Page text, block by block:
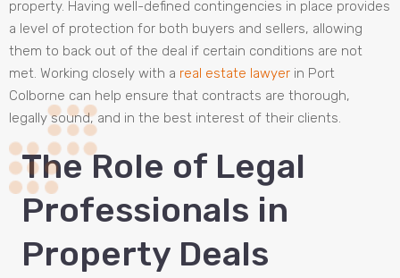
property. Having well-defined contingencies in place provides
a level of protection for both buyers and sellers, allowing
them to back out of the deal if certain conditions are not
met. Working closely with a real estate lawyer in Port
Colborne can help ensure that contracts are thorough,
legally sound, and in the best interest of their clients.
The Role of Legal
Professionals in
Property Deals